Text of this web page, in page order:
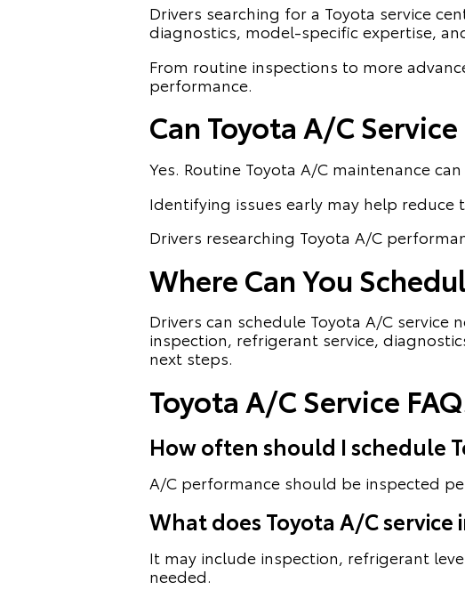
Drivers searching for a Toyota service
diagnostics, model-specific expertise,
From routine inspections to more
performance.
Can Toyota A/C
Yes. Routine Toyota A/C maintenance
Identifying issues early may help reduce
Drivers researching Toyota A/C
Where Can You
Drivers can schedule Toyota A/C service
inspection, refrigerant service,
next steps.
Toyota A/C Service
How often should I schedule
A/C performance should be inspected
What does Toyota A/C service
It may include inspection, refrigerant
needed.